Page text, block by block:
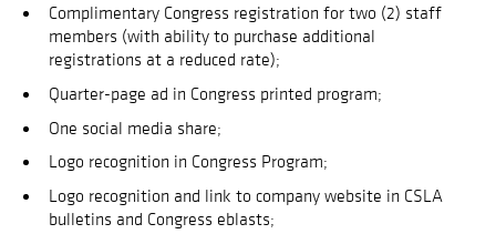
Complimentary Congress registration for two (2) staff
members (with ability to purchase additional
registrations at a reduced rate);
Quarter-page ad in Congress printed program;
One social media share;
Logo recognition in Congress Program;
Logo recognition and link to company website in CSLA
bulletins and Congress eblasts;